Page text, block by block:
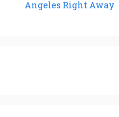
Angeles Right Away